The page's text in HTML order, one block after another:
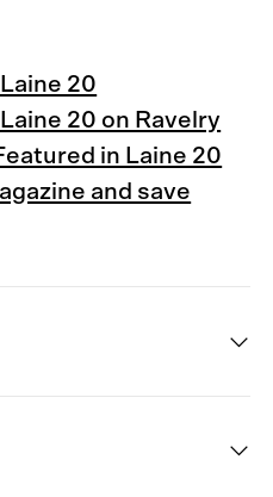
20
20 on Ravelry
in Laine 20
and save